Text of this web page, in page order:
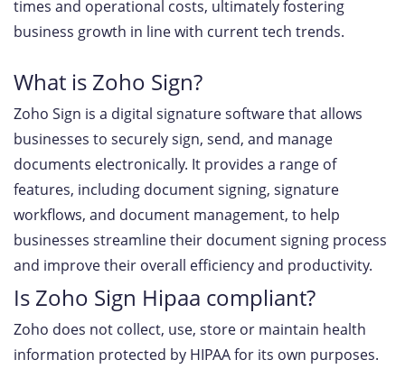
times and operational costs, ultimately fostering
business growth in line with current tech trends.
What is Zoho Sign?
Zoho Sign is a digital signature software that allows
businesses to securely sign, send, and manage
documents electronically. It provides a range of
features, including document signing, signature
workflows, and document management, to help
businesses streamline their document signing process
and improve their overall efficiency and productivity.
Is Zoho Sign Hipaa compliant?
Zoho does not collect, use, store or maintain health
information protected by HIPAA for its own purposes.